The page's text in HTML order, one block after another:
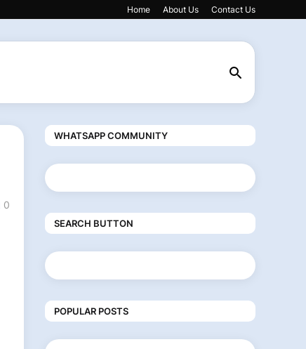
Home About Us Contact Us
0
WHATSAPP COMMUNITY
SEARCH BUTTON
POPULAR POSTS